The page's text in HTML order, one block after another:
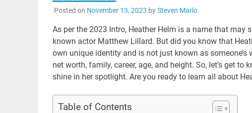
Posted on November 13, 2023 bySteven Marlo
As per the 2023 Intro, Heather Helm is a name that
known actor Matthew Lillard. But did you know that
own unique identity and is not just known as
net worth, family, career, age, and height. So, let’s get
shine in her spotlight. Are you ready to learn all about
Table of Contents